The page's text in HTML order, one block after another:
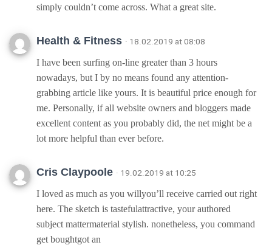
simply couldn’t come across. What a great site.
Health & Fitness · 18.02.2019 at 08:08
I have been surfing on-line greater than 3 hours
nowadays, but I by no means found any attention-
grabbing article like yours. It is beautiful price enough for
me. Personally, if all website owners and bloggers made
excellent content as you probably did, the net might be a
lot more helpful than ever before.
Cris Claypoole · 19.02.2019 at 10:25
I loved as much as you willyou’ll receive carried out right
here. The sketch is tastefulattractive, your authored
subject mattermaterial stylish. nonetheless, you command
get boughtgot an